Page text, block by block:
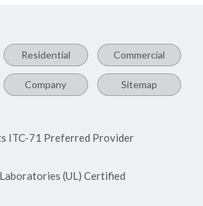
Residential Commercial
Company Sitemap
ITC-71 Preferred Provider
(UL) Certified